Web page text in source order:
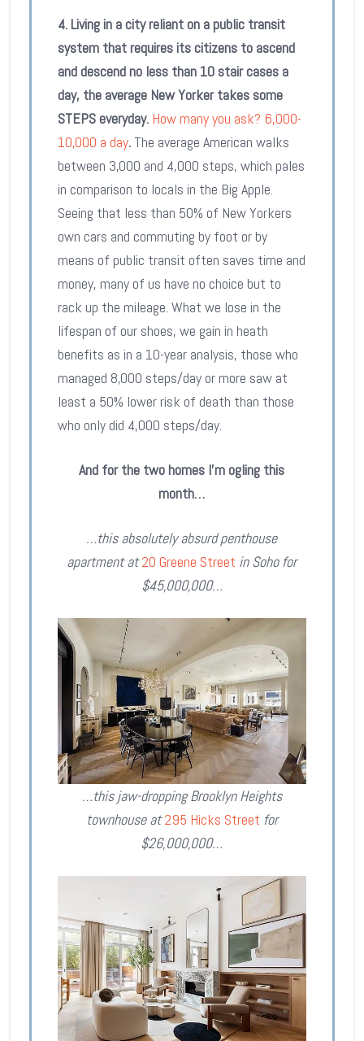
4. Living in a city reliant on a public transit
system that requires its citizens to ascend
and descend no less than 10 stair cases a
day, the average New Yorker takes some
STEPS everyday. How many you ask? 6,000-
10,000 a day. The average American walks
between 3,000 and 4,000 steps, which pales
in comparison to locals in the Big Apple.
Seeing that less than 50% of New Yorkers
own cars and commuting by foot or by
means of public transit often saves time and
money, many of us have no choice but to
rack up the mileage. What we lose in the
lifespan of our shoes, we gain in heath
benefits as in a 10-year analysis, those who
managed 8,000 steps/day or more saw at
least a 50% lower risk of death than those
who only did 4,000 steps/day.
And for the two homes I’m ogling this
month…
…this absolutely absurd penthouse
apartment at20 Greene Street in Soho for
$45,000,000…
…this jaw-dropping Brooklyn Heights
townhouse at295 Hicks Street for
$26,000,000…